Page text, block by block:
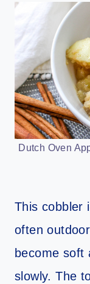
Dutch Oven
This cobbler
often
become soft
slowly. The